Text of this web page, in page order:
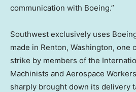
communication with Boeing.”
Southwest exclusively uses
made in Renton, Washington, one
strike by members of the
Machinists and Aerospace
sharply brought down its delivery